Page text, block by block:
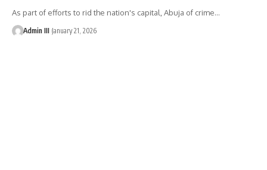
As part of efforts to rid the nation's capital, Abuja of crime…
Admin III January 21, 2026